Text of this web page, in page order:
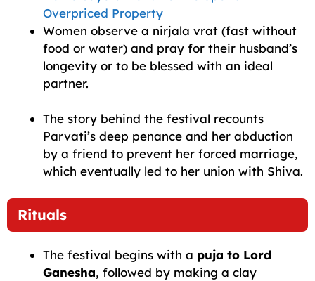
Overpriced Property
Women observe a nirjala vrat (fast without
food or water) and pray for their husband’s
longevity or to be blessed with an ideal
partner.
The story behind the festival recounts
Parvati’s deep penance and her abduction
by a friend to prevent her forced marriage,
which eventually led to her union with Shiva.
Rituals
The festival begins with a puja to Lord
Ganesha, followed by making a clay